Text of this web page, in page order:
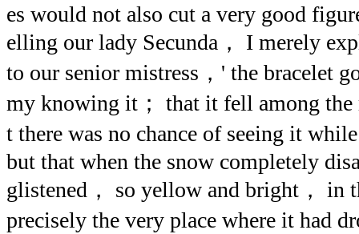
es would not also cut a very good
elling our lady Secunda， I merely
to our senior mistress，' the bracelet
my knowing it； that it fell among the
t there was no chance of seeing it
but that when the snow completely
glistened， so yellow and bright， in
precisely the very place where it had